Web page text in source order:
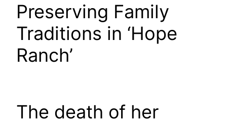
Preserving Family
Traditions in ‘Hope
Ranch’
The death of her